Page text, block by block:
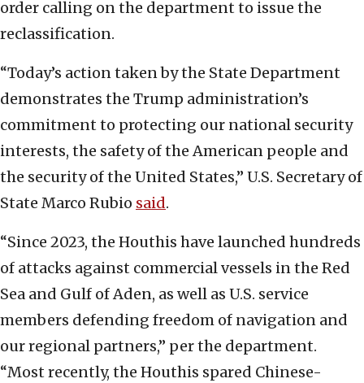
order calling on the department to issue the
reclassification.
“Today’s action taken by the State Department
demonstrates the Trump administration’s
commitment to protecting our national security
interests, the safety of the American people and
the security of the United States,” U.S. Secretary of
State Marco Rubio said.
“Since 2023, the Houthis have launched hundreds
of attacks against commercial vessels in the Red
Sea and Gulf of Aden, as well as U.S. service
members defending freedom of navigation and
our regional partners,” per the department.
“Most recently, the Houthis spared Chinese-